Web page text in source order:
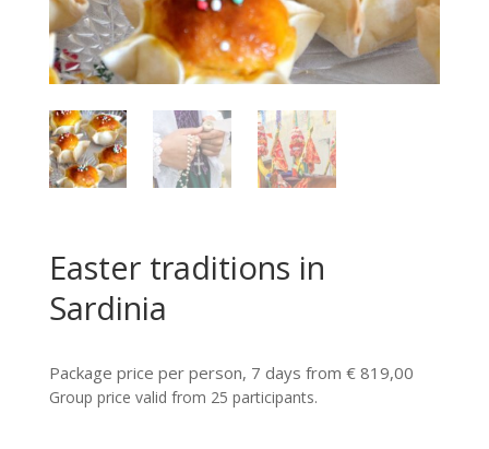
Easter traditions in
Sardinia
Package price per person, 7 days from € 819,00
Group price valid from 25 participants.